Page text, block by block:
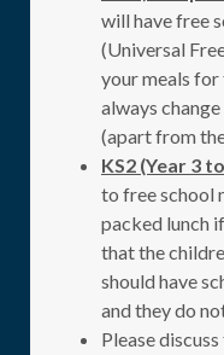
will have free
(Universal
your meals for
always
(apart from
KS2 (Year 3
to free school
packed lunch
that the
should have
and they do
Please